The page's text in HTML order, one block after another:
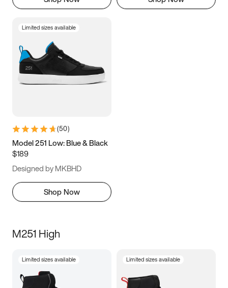
Limited sizes available
(50)
Model 251 Low: Blue & Black
$189
Designed by MKBHD
Shop Now
M251 High
Limited sizes available Limited sizes available